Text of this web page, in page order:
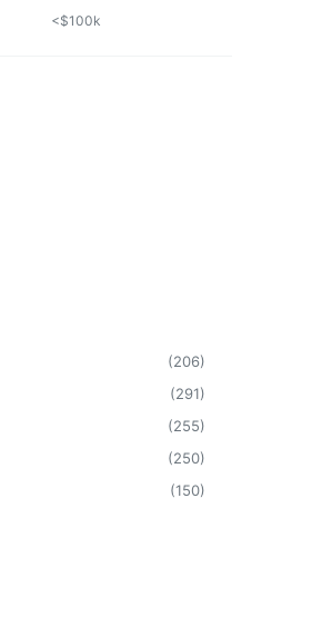
<$100k
(206)
(291)
(255)
(250)
(150)